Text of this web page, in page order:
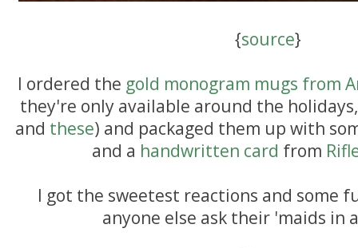
{source}
I ordered the gold monogram mugs from
they're only available around the
and these) and packaged them up with
and a handwritten card from
I got the sweetest reactions and some
anyone else ask their 'maids in